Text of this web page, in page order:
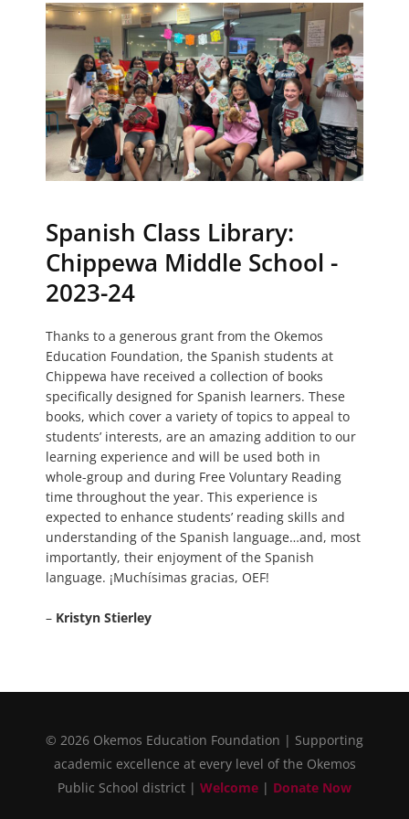
Spanish Class Library:
Chippewa Middle School -
2023-24
Thanks to a generous grant from the Okemos
Education Foundation, the Spanish students at
Chippewa have received a collection of books
specifically designed for Spanish learners. These
books, which cover a variety of topics to appeal to
students’ interests, are an amazing addition to our
learning experience and will be used both in
whole-group and during Free Voluntary Reading
time throughout the year. This experience is
expected to enhance students’ reading skills and
understanding of the Spanish language…and, most
importantly, their enjoyment of the Spanish
language. ¡Muchísimas gracias, OEF!
– Kristyn Stierley
© 2026 Okemos Education Foundation | Supporting
academic excellence at every level of the Okemos
Public School district | Welcome | Donate Now